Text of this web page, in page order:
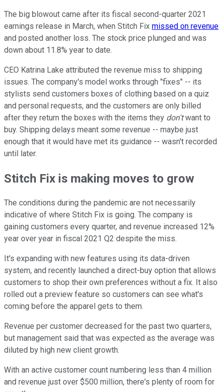
The big blowout came after its fiscal second-quarter 2021
earnings release in March, when Stitch Fix missed on revenue
and posted another loss. The stock price plunged and was
down about 11.8% year to date.
CEO Katrina Lake attributed the revenue miss to shipping
issues. The company's model works through "fixes" -- its
stylists send customers boxes of clothing based on a quiz
and personal requests, and the customers are only billed
after they return the boxes with the items they don'twant to
buy. Shipping delays meant some revenue -- maybe just
enough that it would have met its guidance -- wasn't recorded
until later.
Stitch Fix is making moves to grow
The conditions during the pandemic are not necessarily
indicative of where Stitch Fix is going. The company is
gaining customers every quarter, and revenue increased 12%
year over year in fiscal 2021 Q2 despite the miss.
It's expanding with new features using its data-driven
system, and recently launched a direct-buy option that allows
customers to shop their own preferences without a fix. It also
rolled out a preview feature so customers can see what's
coming before the apparel gets to them.
Revenue per customer decreased for the past two quarters,
but management said that was expected as the average was
diluted by high new client growth.
With an active customer count numbering less than 4 million
and revenue just over $500 million, there's plenty of room for